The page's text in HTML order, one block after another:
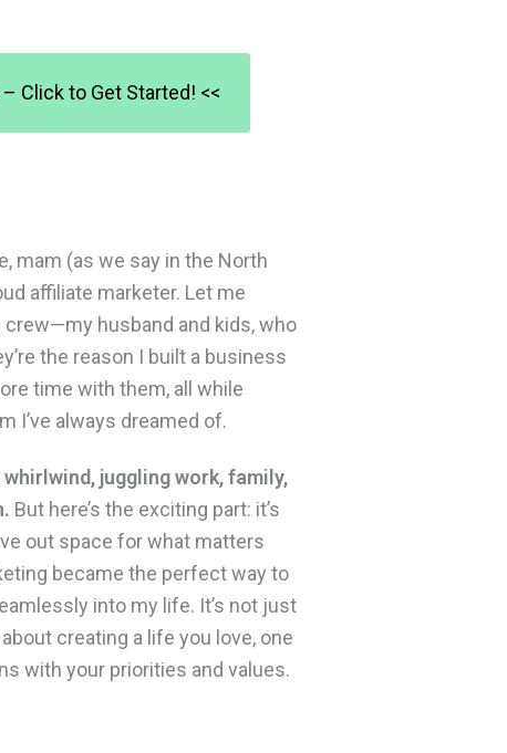
Click to Get Started! <<
mam (as we say in the North
affiliate marketer. Let me
husband and kids, who
the reason I built a business
time with them, all while
I’ve always dreamed of.
juggling work, family,
But here’s the exciting part: it’s
out space for what matters
became the perfect way to
into my life. It’s not just
creating a life you love, one
with your priorities and values.